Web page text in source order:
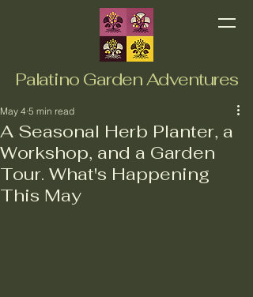
Palatino Garden Adventures
A Seasonal Herb Planter, a
Workshop, and a Garden
Tour. What's Happening
This May
May 4 5 min read